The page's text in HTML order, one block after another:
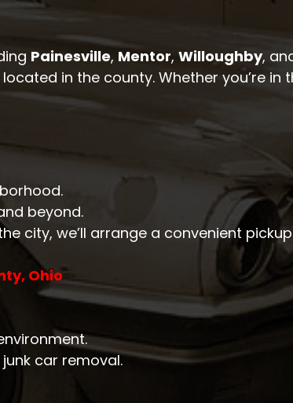
Painesville, Mentor, Willoughby,
in the county. Whether you’re
beyond.
city, we’ll arrange a convenient
Ohio
car removal.